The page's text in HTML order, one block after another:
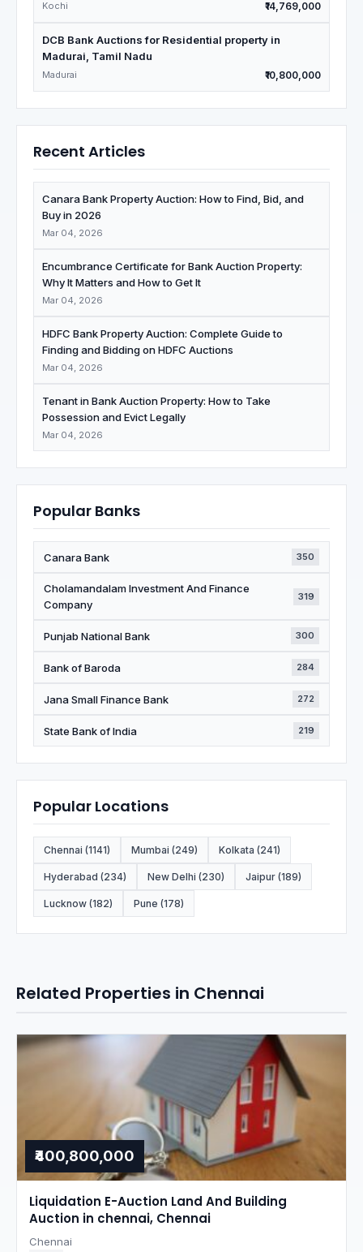
Kochi ₹14,769,000
DCB Bank Auctions for Residential property in
Madurai, Tamil Nadu
Madurai ₹10,800,000
Recent Articles
Canara Bank Property Auction: How to Find, Bid, and
Buy in 2026
Mar 04, 2026
Encumbrance Certificate for Bank Auction Property:
Why It Matters and How to Get It
Mar 04, 2026
HDFC Bank Property Auction: Complete Guide to
Finding and Bidding on HDFC Auctions
Mar 04, 2026
Tenant in Bank Auction Property: How to Take
Possession and Evict Legally
Mar 04, 2026
Popular Banks
Canara Bank 350
Cholamandalam Investment And Finance
Company
319
Punjab National Bank 300
Bank of Baroda 284
Jana Small Finance Bank 272
State Bank of India 219
Popular Locations
Chennai (1141) Mumbai (249) Kolkata (241)
Hyderabad (234) New Delhi (230) Jaipur (189)
Lucknow (182) Pune (178)
Related Properties in Chennai
₹400,800,000
Liquidation E-Auction Land And Building
Auction in chennai, Chennai
Chennai